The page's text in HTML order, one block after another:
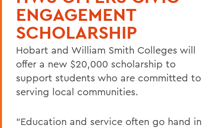
ENGAGEMENT
SCHOLARSHIP
Hobart and William Smith Colleges will
offer a new $20,000 scholarship to
support students who are committed to
serving local communities.
"Education and service often go hand in